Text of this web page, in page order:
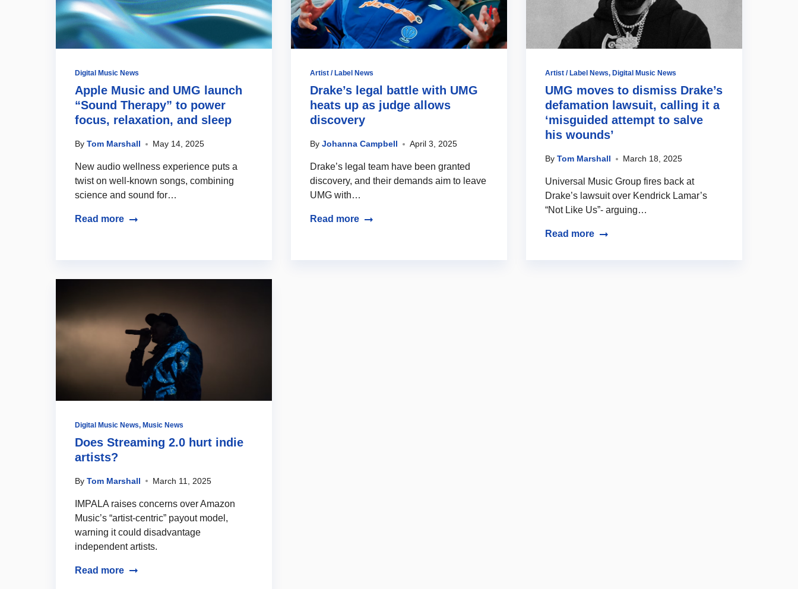
Digital Music News
Apple Music and UMG launch
“Sound Therapy” to power
focus, relaxation, and sleep
By Tom Marshall May 14, 2025
New audio wellness experience puts a
twist on well-known songs, combining
science and sound for…
Read more
Artist / Label News
Drake’s legal battle with UMG
heats up as judge allows
discovery
By Johanna Campbell April 3, 2025
Drake’s legal team have been granted
discovery, and their demands aim to leave
UMG with…
Read more
Artist / Label News, Digital Music News
UMG moves to dismiss Drake’s
defamation lawsuit, calling it a
‘misguided attempt to salve
his wounds’
By Tom Marshall March 18, 2025
Universal Music Group fires back at
Drake’s lawsuit over Kendrick Lamar’s
“Not Like Us”- arguing…
Read more
Digital Music News, Music News
Does Streaming 2.0 hurt indie
artists?
By Tom Marshall March 11, 2025
IMPALA raises concerns over Amazon
Music’s “artist-centric” payout model,
warning it could disadvantage
independent artists.
Read more